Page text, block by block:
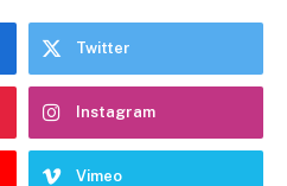
Twitter
Instagram
Vimeo